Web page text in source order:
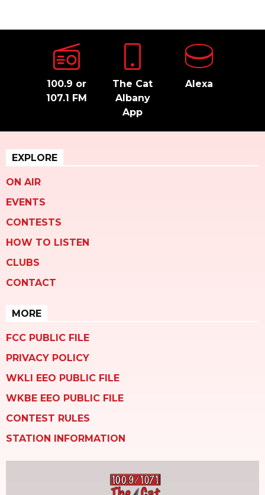
100.9 or
107.1 FM
The Cat
Albany
App
Alexa
EXPLORE
ON AIR
EVENTS
CONTESTS
HOW TO LISTEN
CLUBS
CONTACT
MORE
FCC PUBLIC FILE
PRIVACY POLICY
WKLI EEO PUBLIC FILE
WKBE EEO PUBLIC FILE
CONTEST RULES
STATION INFORMATION